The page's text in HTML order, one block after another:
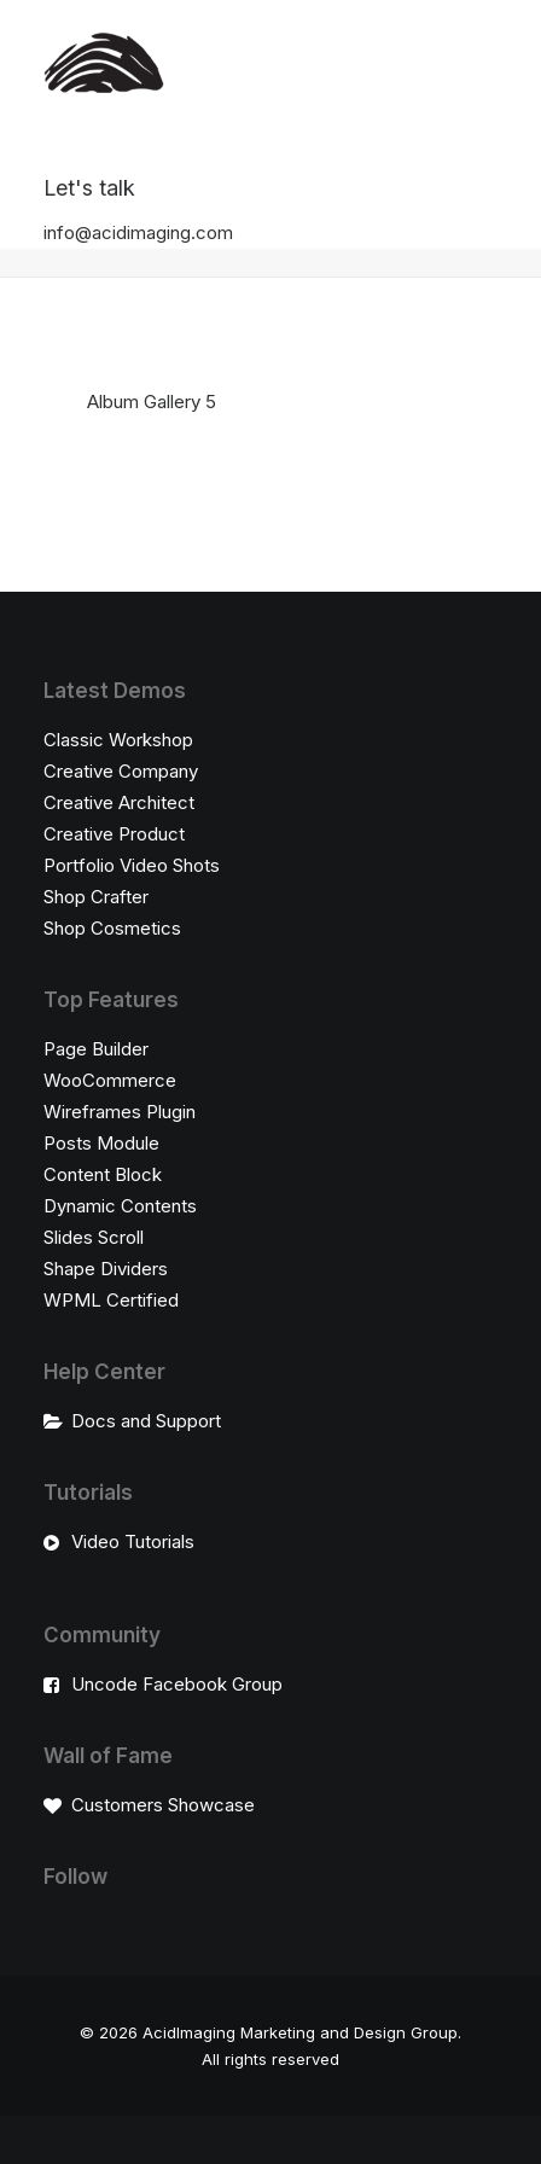
Let's talk
info@acidimaging.com
Album Gallery 5
Latest Demos
Classic Workshop
Creative Company
Creative Architect
Creative Product
Portfolio Video Shots
Shop Crafter
Shop Cosmetics
Top Features
Page Builder
WooCommerce
Wireframes Plugin
Posts Module
Content Block
Dynamic Contents
Slides Scroll
Shape Dividers
WPML Certified
Help Center
Docs and Support
Tutorials
Video Tutorials
Community
Uncode Facebook Group
Wall of Fame
Customers Showcase
Follow
© 2026 AcidImaging Marketing and Design Group.
All rights reserved